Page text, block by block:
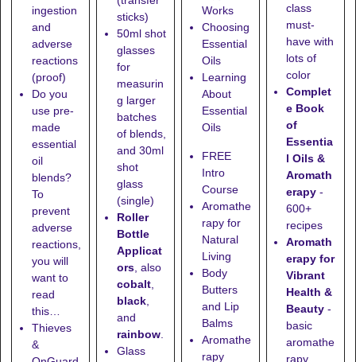
ingestion
and
adverse
reactions
(proof)
Do you
use pre-
made
essential
oil
blends?
To
prevent
adverse
reactions,
you will
want to
read
this…
Thieves
&
sticks)
50ml shot
glasses
for
measurin
g larger
batches
of blends,
and 30ml
shot
glass
(single)
Roller
Bottle
Applicat
ors, also
cobalt,
black,
and
rainbow.
Glass
Works
Choosing
Essential
Oils
Learning
About
Essential
Oils
FREE
Intro
Course
Aromathe
rapy for
Natural
Living
Body
Butters
and Lip
Balms
Aromathe
rapy
class
must-
have with
lots of
color
Complet
e Book
of
Essentia
l Oils &
Aromath
erapy -
600+
recipes
Aromath
erapy for
Vibrant
Health &
Beauty -
basic
aromathe
rapy